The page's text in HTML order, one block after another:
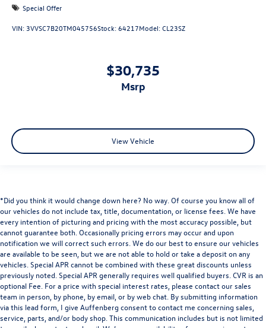
Special Offer
VIN: 3VVSC7B20TM045756Stock:64217Model:CL23SZ
$30,735
msrp
View Vehicle
*Did you think it would change down here? No way. Of course you know all of
our vehicles do not include tax, title, documentation, or license fees. We have
every intention of picturing and pricing with the most accuracy possible, but
cannot guarantee both. Occasionally pricing errors may occur and upon
notification we will correct such errors. We do our best to ensure our vehicles
are available to be seen, but we are not able to hold or take a deposit on any
vehicles. Special APR cannot be combined with these great discounts unless
previously noted. Special APR generally requires well qualified buyers. CVR is an
optional Fee. For a price with special interest rates, please contact our sales
team in person, by phone, by email, or by web chat. By submitting information
via this lead form, I give Auffenberg consent to contact me concerning sales,
service, parts, and/or body shop. This communication includes but is not limited